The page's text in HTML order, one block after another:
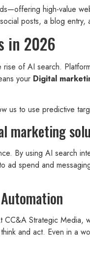
high-value
posts, a blog entry,
in 2026
of AI search.
your Digital
us to use predictive
marketing
By using AI search
ad spend and
Strategic
and act. Even in a